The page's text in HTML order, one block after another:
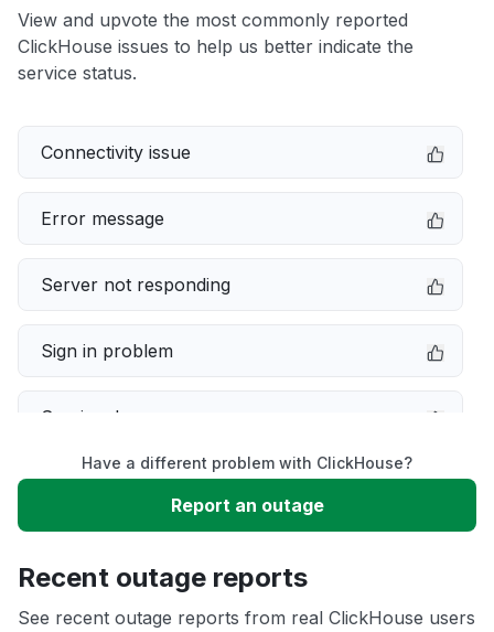
View and upvote the most commonly reported
ClickHouse issues to help us better indicate the
service status.
Connectivity issue
Error message
Server not responding
Sign in problem
Service down
Slow performance
App not loading
Have a different problem with ClickHouse?
Report an outage
Recent outage reports
See recent outage reports from real ClickHouse users